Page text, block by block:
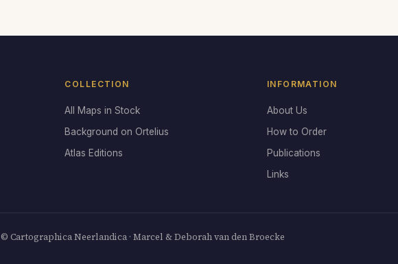
COLLECTION
All Maps in Stock
Background on Ortelius
Atlas Editions
INFORMATION
About Us
How to Order
Publications
Links
© Cartographica Neerlandica · Marcel & Deborah van den Broecke